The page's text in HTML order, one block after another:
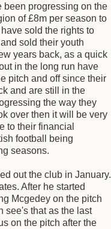
been progressing on the
of £8m per season to
sold the rights to
sold their youth
years back, as a quick
in the long run have
pitch and off since their
and are still in the
the way they
over then it will be very
to their financial
football being
seasons.
out the club in January.
After he started
Mcgedey on the pitch
see's that as the last
on the pitch after the